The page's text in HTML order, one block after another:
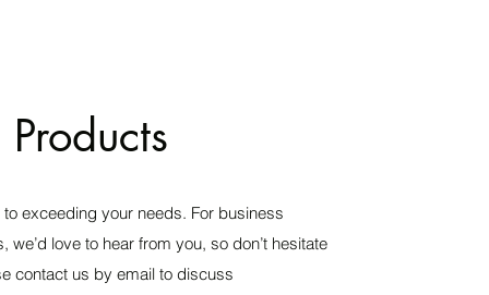
exceeding your needs. For business
we’d love to hear from you, so don’t hesitate
contact us by email to discuss